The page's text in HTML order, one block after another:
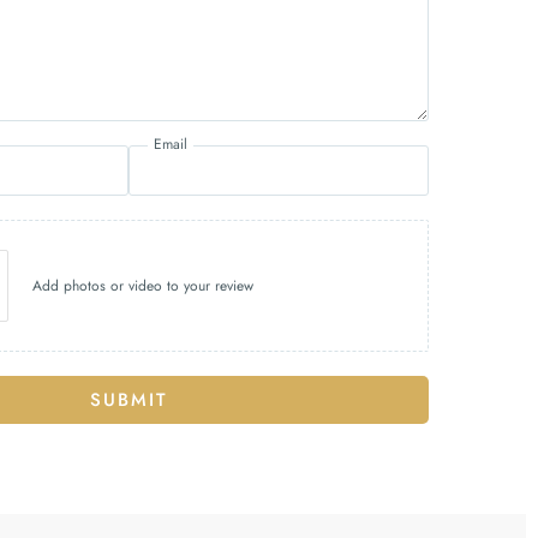
Email
Add photos or video to your review
SUBMIT